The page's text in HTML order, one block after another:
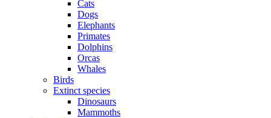
Cats
Dogs
Elephants
Primates
Dolphins
Orcas
Whales
Birds
Extinct species
Dinosaurs
Mammoths